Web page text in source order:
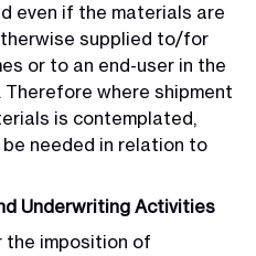
even if the materials are
supplied to/for
or to an end-user in the
where shipment
is contemplated,
needed in relation to
Underwriting Activities
imposition of